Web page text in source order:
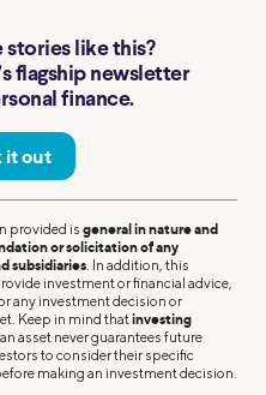
stories like this?
flagship newsletter
finance.
it out
provided is general in nature and
or solicitation of any
subsidiaries. In addition, this
investment or financial advice,
any investment decision or
Keep in mind thatinvesting
asset never guarantees future
to consider their specific
making an investment decision.